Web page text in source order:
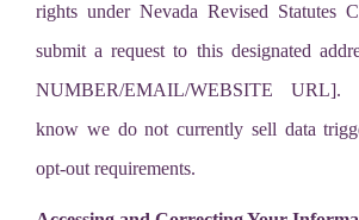
rights under Nevada Revised Statutes
submit a request to this designated
NUMBER/EMAIL/WEBSITE URL].
know we do not currently sell data
opt-out requirements.